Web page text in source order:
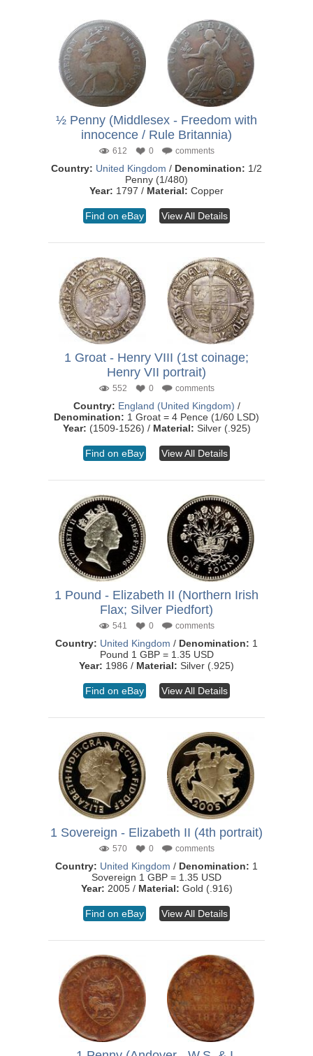
½ Penny (Middlesex - Freedom with
innocence / Rule Britannia)
612 0 comments
Country: United Kingdom / Denomination: 1/2
Penny (1/480)
Year: 1797 / Material: Copper
Find on eBay View All Details
1 Groat - Henry VIII (1st coinage;
Henry VII portrait)
552 0 comments
Country: England (United Kingdom) /
Denomination: 1 Groat = 4 Pence (1/60 LSD)
Year: (1509-1526) / Material: Silver (.925)
Find on eBay View All Details
1 Pound - Elizabeth II (Northern Irish
Flax; Silver Piedfort)
541 0 comments
Country: United Kingdom / Denomination: 1
Pound 1 GBP = 1.35 USD
Year: 1986 / Material: Silver (.925)
Find on eBay View All Details
1 Sovereign - Elizabeth II (4th portrait)
570 0 comments
Country: United Kingdom / Denomination: 1
Sovereign 1 GBP = 1.35 USD
Year: 2005 / Material: Gold (.916)
Find on eBay View All Details